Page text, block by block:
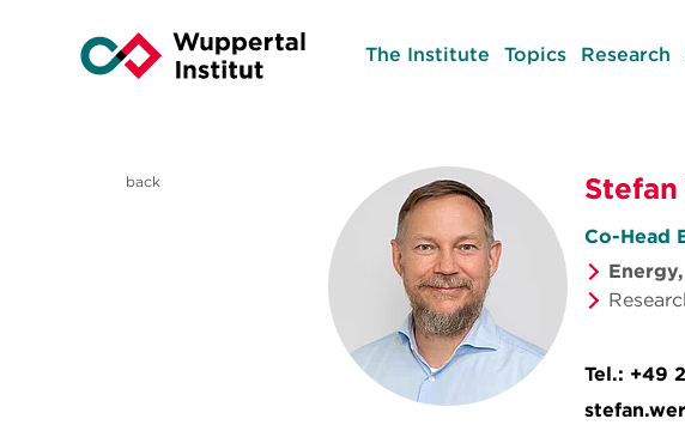
The Institute Topics Research
back
Co-Head
Tel.: +49